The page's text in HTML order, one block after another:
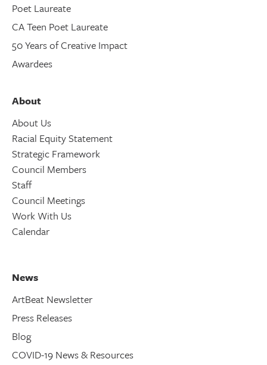
Poet Laureate
CA Teen Poet Laureate
50 Years of Creative Impact
Awardees
About
About Us
Racial Equity Statement
Strategic Framework
Council Members
Staff
Council Meetings
Work With Us
Calendar
News
ArtBeat Newsletter
Press Releases
Blog
COVID-19 News & Resources